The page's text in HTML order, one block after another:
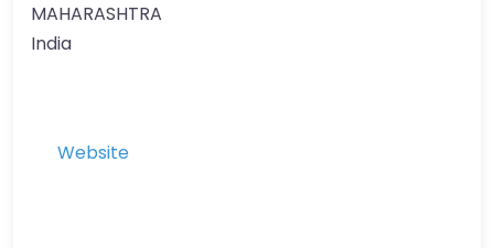
MAHARASHTRA
India
Website